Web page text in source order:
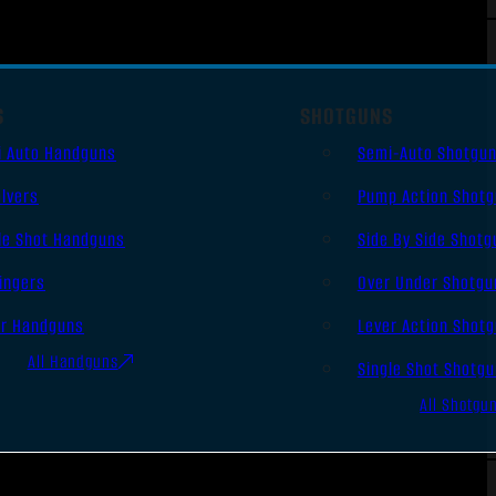
Auto Handguns
Shot Handguns
Handguns
All Handguns
SHOTGUNS
Semi-Auto
Pump Action
Side By Side
Over Under
Lever Action
Single Shot
All